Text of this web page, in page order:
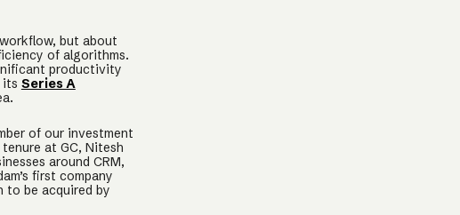
but about
of algorithms.
productivity
its Series A
of our investment
at GC, Nitesh
around CRM,
first company
to be acquired by